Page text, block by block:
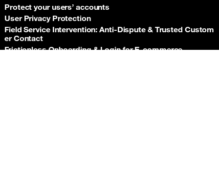
Protect your users’ accounts
User Privacy Protection
Field Service Intervention: Anti‑Dispute & Trusted Custom
er Contact
Frictionless Onboarding & Login for E‑commerce